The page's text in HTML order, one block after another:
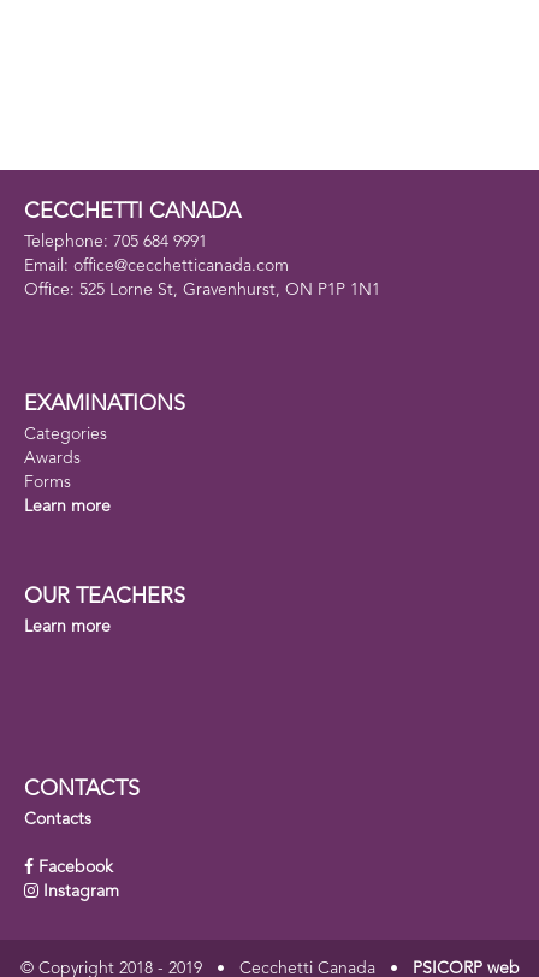
CECCHETTI CANADA
Telephone: 705 684 9991
Email: office@cecchetticanada.com
Office: 525 Lorne St, Gravenhurst, ON P1P 1N1
EXAMINATIONS
Categories
Awards
Forms
Learn more
OUR TEACHERS
Learn more
CONTACTS
Contacts
Facebook
Instagram
© Copyright 2018 - 2019 • Cecchetti Canada • PSICORP web